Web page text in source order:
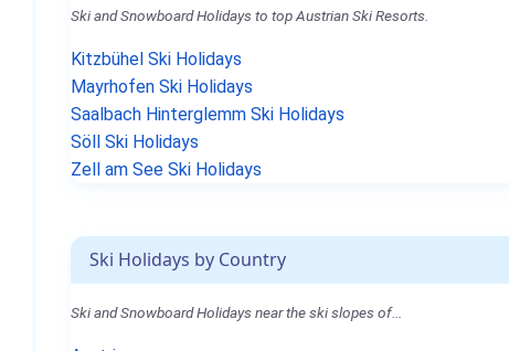
Ski and Snowboard Holidays to top Austrian Ski Resorts.
Kitzbühel Ski Holidays
Mayrhofen Ski Holidays
Saalbach Hinterglemm Ski Holidays
Söll Ski Holidays
Zell am See Ski Holidays
Ski Holidays by Country
Ski and Snowboard Holidays near the ski slopes of...